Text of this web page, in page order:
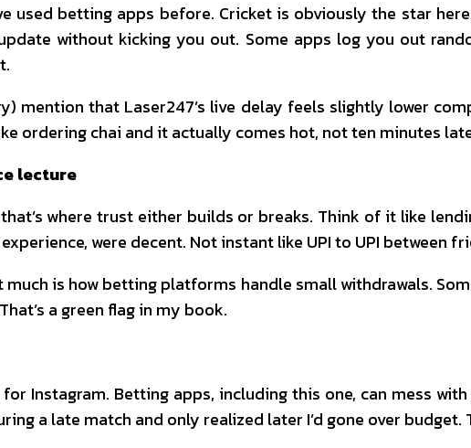
used betting apps before. Cricket is obviously the star
without kicking you out. Some apps log you out
mention that Laser247’s live delay feels slightly lower
ordering chai and it actually comes hot, not ten minutes
lecture
where trust either builds or breaks. Think of it like
were decent. Not instant like UPI to UPI between
is how betting platforms handle small withdrawals.
a green flag in my book.
Instagram. Betting apps, including this one, can mess
a late match and only realized later I’d gone over